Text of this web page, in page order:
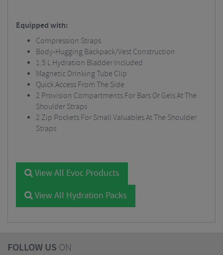
Equipped with:
Compression Straps
Body-Hugging Backpack/Vest Construction
1.5 L Hydration Bladder Included
Magnetic Drinking Tube Clip
Quick Access From The Side
2 Provision Compartments For Bars Or Gels At The
Shoulder Straps
2 Zip Pockets For Small Valuables At The Shoulder
Straps
View All Evoc Products
View All Hydration Packs
FOLLOW US ON